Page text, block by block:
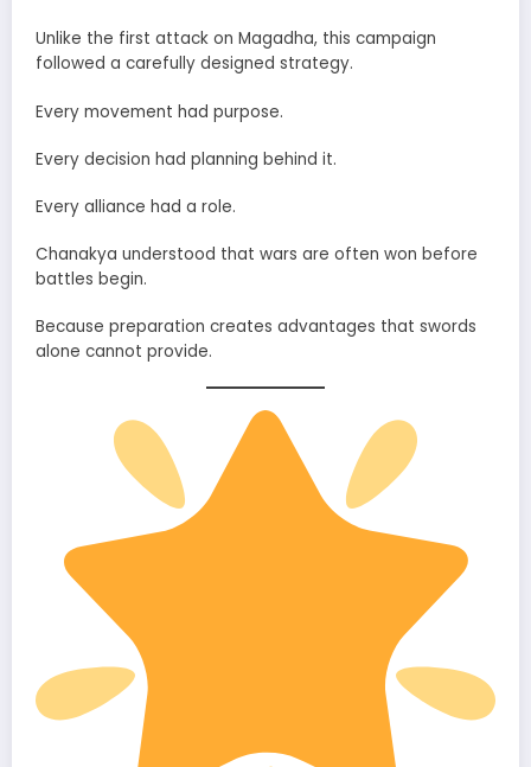
Unlike the first attack on Magadha, this campaign
followed a carefully designed strategy.
Every movement had purpose.
Every decision had planning behind it.
Every alliance had a role.
Chanakya understood that wars are often won before
battles begin.
Because preparation creates advantages that swords
alone cannot provide.